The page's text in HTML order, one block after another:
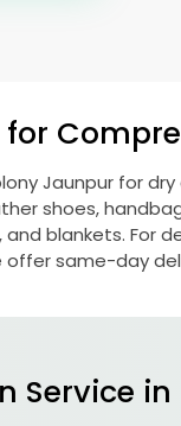
Jaunpur for dry
shoes,
blankets. For
offer same-day
Service